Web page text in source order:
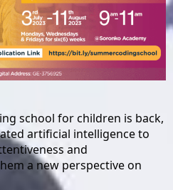
school for children is back,
artificial intelligence to
and
a new perspective on